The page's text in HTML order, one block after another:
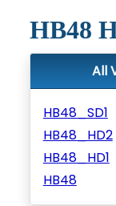
HB48
All
HB48_SD1
HB48_HD2
HB48_HD1
HB48